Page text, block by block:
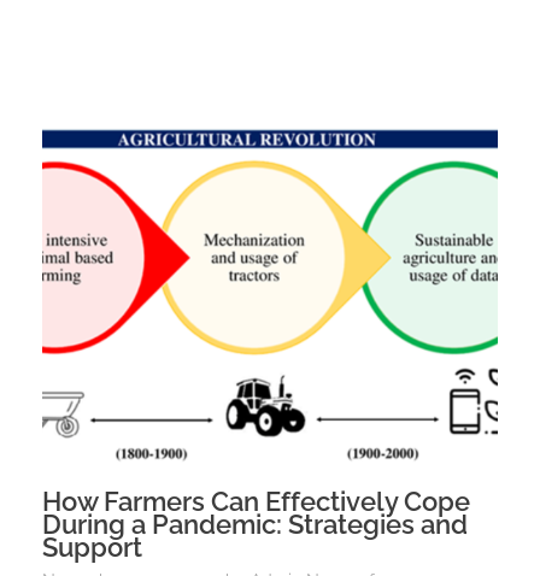
How Farmers Can Effectively Cope
During a Pandemic: Strategies and
Support